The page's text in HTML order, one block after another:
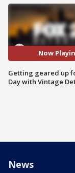
Now
Getting geared up
Day with Vintage
News